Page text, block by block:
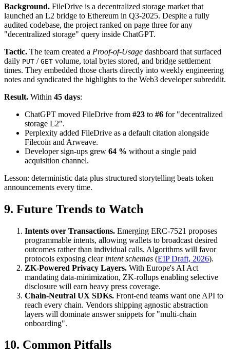
Background. FileDrive is a decentralized storage market that
launched an L2 bridge to Ethereum in Q3-2025. Despite a fully
audited codebase, the project ranked on page three for any
"decentralized storage" query inside ChatGPT.
Tactic. The team created a Proof-of-Usage dashboard that surfaced
daily PUT / GET volume, total bytes stored, and bridge settlement
times. They embedded those charts directly into weekly engineering
notes and syndicated the highlights to the Web3 developer subreddit.
Result. Within 45 days:
ChatGPT moved FileDrive from #23 to #6 for "decentralized
storage L2".
Perplexity added FileDrive as a default citation alongside
Filecoin and Arweave.
Developer sign-ups grew 64 % without a single paid
acquisition channel.
Lesson: deterministic data plus structured storytelling beats token
announcements every time.
9. Future Trends to Watch
Intents over Transactions. Emerging ERC-7521 proposes
programmable intents, allowing wallets to broadcast desired
outcomes rather than individual calls. Algorithms will favor
protocols exposing clear intent schemas (EIP Draft, 2026).
ZK-Powered Privacy Layers. With Europe's AI Act
mandating data-minimization, ZK-rollups enabling selective
disclosure will earn heavy press coverage.
Chain-Neutral UX SDKs. Front-end teams want one API to
reach every chain. Vendors shipping agnostic abstraction
layers will dominate answer snippets for "multi-chain
onboarding".
10. Common Pitfalls